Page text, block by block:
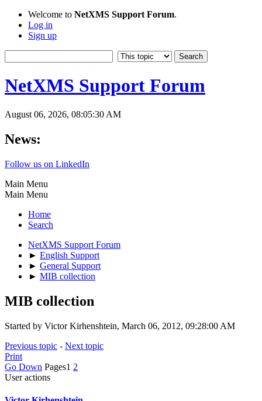
Welcome to NetXMS Support Forum.
Log in
Sign up
NetXMS Support Forum
August 06, 2026, 08:05:30 AM
News:
Follow us on LinkedIn
Main Menu
Main Menu
Home
Search
NetXMS Support Forum
► English Support
► General Support
► MIB collection
MIB collection
Started by Victor Kirhenshtein, March 06, 2012, 09:28:00 AM
Previous topic - Next topic
Print
Go Down Pages1 2
User actions